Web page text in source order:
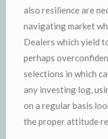
also resilience are
navigating market
Dealers which yield
perhaps
selections in which
any investing log,
on a regular basis
the proper attitude